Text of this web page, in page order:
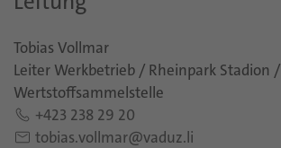
Tobias Vollmar
Leiter Werkbetrieb / Rheinpark Stadion /
Wertstoffsammelstelle
+423 238 29 20
tobias.vollmar@vaduz.li